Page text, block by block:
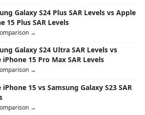
Galaxy S24 Plus SAR Levels vs Apple
15 Plus SAR Levels
→
Galaxy S24 Ultra SAR Levels vs
iPhone 15 Pro Max SAR Levels
→
15 vs Samsung Galaxy S23 SAR
→